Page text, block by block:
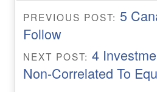
PREVIOUS POST: 5
Follow
NEXT POST: 4
Non-Correlated To